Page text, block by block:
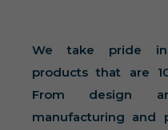
We take pride in
products that are
From design
manufacturing and